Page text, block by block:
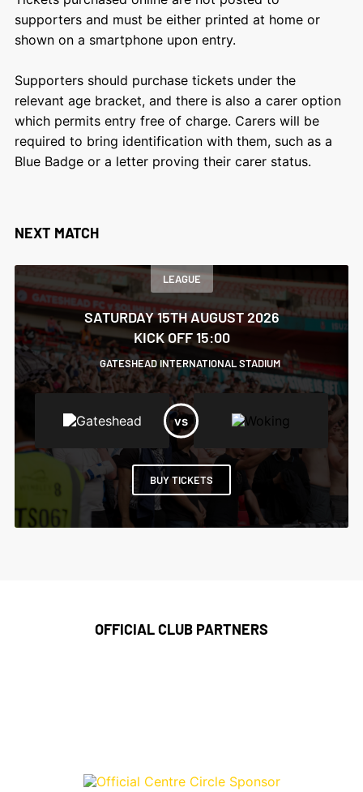
supporters and must be either printed at home or
shown on a smartphone upon entry.
Supporters should purchase tickets under the
relevant age bracket, and there is also a carer option
which permits entry free of charge. Carers will be
required to bring identification with them, such as a
Blue Badge or a letter proving their carer status.
NEXT MATCH
LEAGUE
SATURDAY 15TH AUGUST 2026
KICK OFF 15:00
GATESHEAD INTERNATIONAL STADIUM
BUY TICKETS
OFFICIAL CLUB PARTNERS